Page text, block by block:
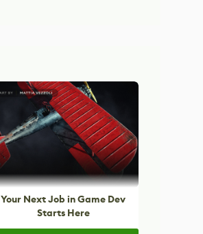
Your Next Job in Game Dev
Starts Here